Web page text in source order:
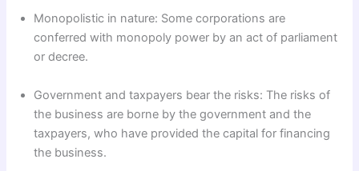
Monopolistic in nature: Some corporations are
conferred with monopoly power by an act of parliament
or decree.
Government and taxpayers bear the risks: The risks of
the business are borne by the government and the
taxpayers, who have provided the capital for financing
the business.